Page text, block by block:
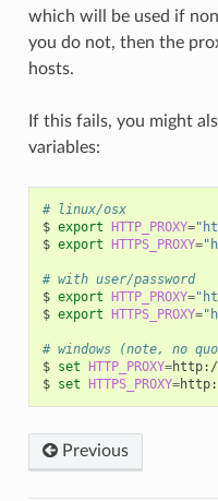
which will be used if
you do not, then the
hosts.
If this fails, you might
variables:
# linux/osx
$ export HTTP_PROXY=
$ export HTTPS_PROXY=
# with user/password
$ export HTTP_PROXY=
$ export HTTPS_PROXY=
# windows (note, no
$ set HTTP_PROXY=
$ set HTTPS_PROXY=
Previous